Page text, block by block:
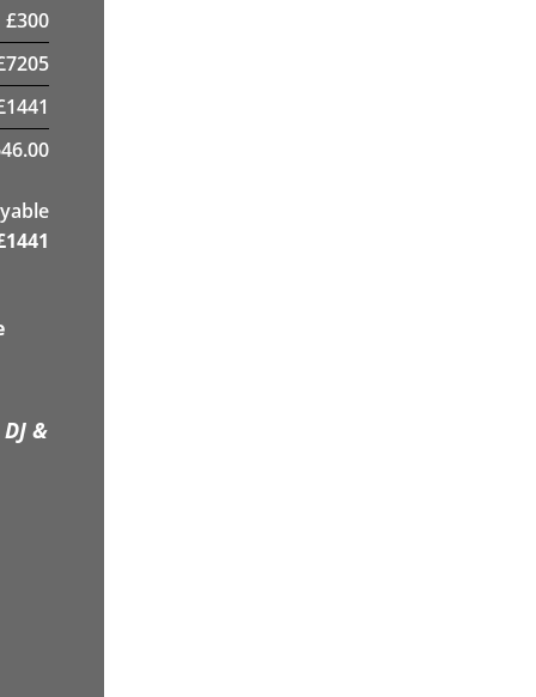
£300
7205
1441
1441
&